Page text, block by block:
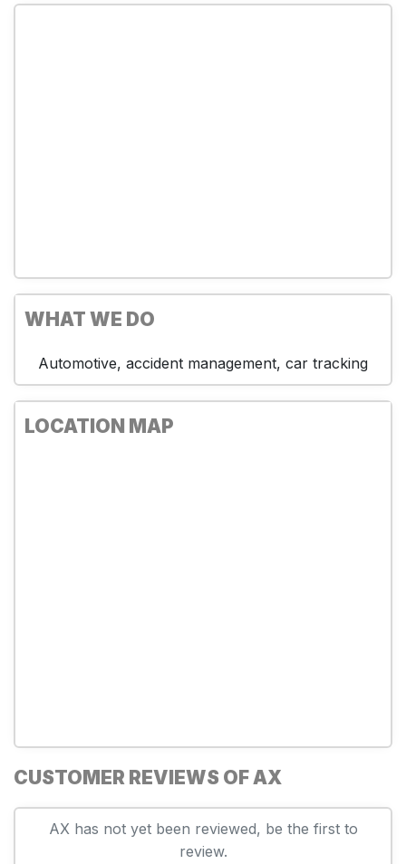
WHAT WE DO
Automotive, accident management, car tracking
LOCATION MAP
CUSTOMER REVIEWS OF AX
AX has not yet been reviewed, be the first to
review.